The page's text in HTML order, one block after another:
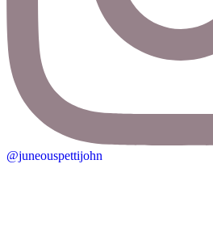
@juneouspettijohn